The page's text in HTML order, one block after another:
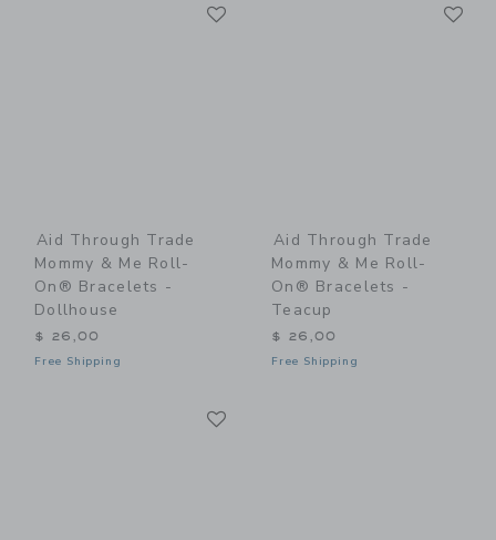
Aid Through Trade
Mommy & Me Roll-
On® Bracelets -
Dollhouse
$ 26,00
Free Shipping
Aid Through Trade
Mommy & Me Roll-
On® Bracelets -
Teacup
$ 26,00
Free Shipping